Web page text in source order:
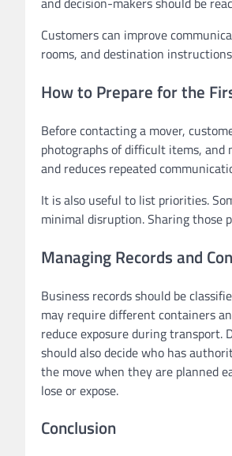
Customers can improve
rooms, and destination
How to Prepare for the
Before contacting a mover,
photographs of difficult items, and
and reduces repeated
It is also useful to list priorities.
minimal disruption. Sharing those
Managing Records and
Business records should be
may require different containers
reduce exposure during transport.
should also decide who has
the move when they are planned
lose or expose.
Conclusion